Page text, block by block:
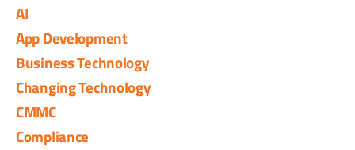
AI
App Development
Business Technology
Changing Technology
CMMC
Compliance